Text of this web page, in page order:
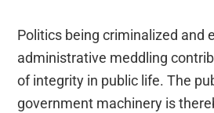
Politics being criminalized and
administrative meddling
of integrity in public life. The
government machinery is